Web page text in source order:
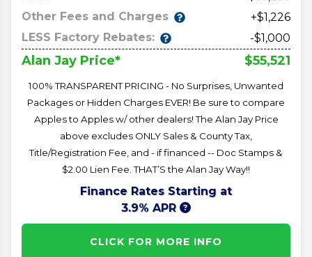
Other Fees and Charges
+$1,226
LESS Factory Rebates:
-$1,000
Alan Jay Price* $55,521
100% TRANSPARENT PRICING - No Surprises, Unwanted
Packages or Hidden Charges EVER! Be sure to compare
Apples to Apples w/ other dealers! The Alan Jay Price
above excludes ONLY Sales & County Tax,
Title/Registration Fee, and - if financed -- Doc Stamps &
$2.00 Lien Fee. THAT’S the Alan Jay Way!!
Finance Rates Starting at
3.9% APR
CLICK FOR MORE INFO